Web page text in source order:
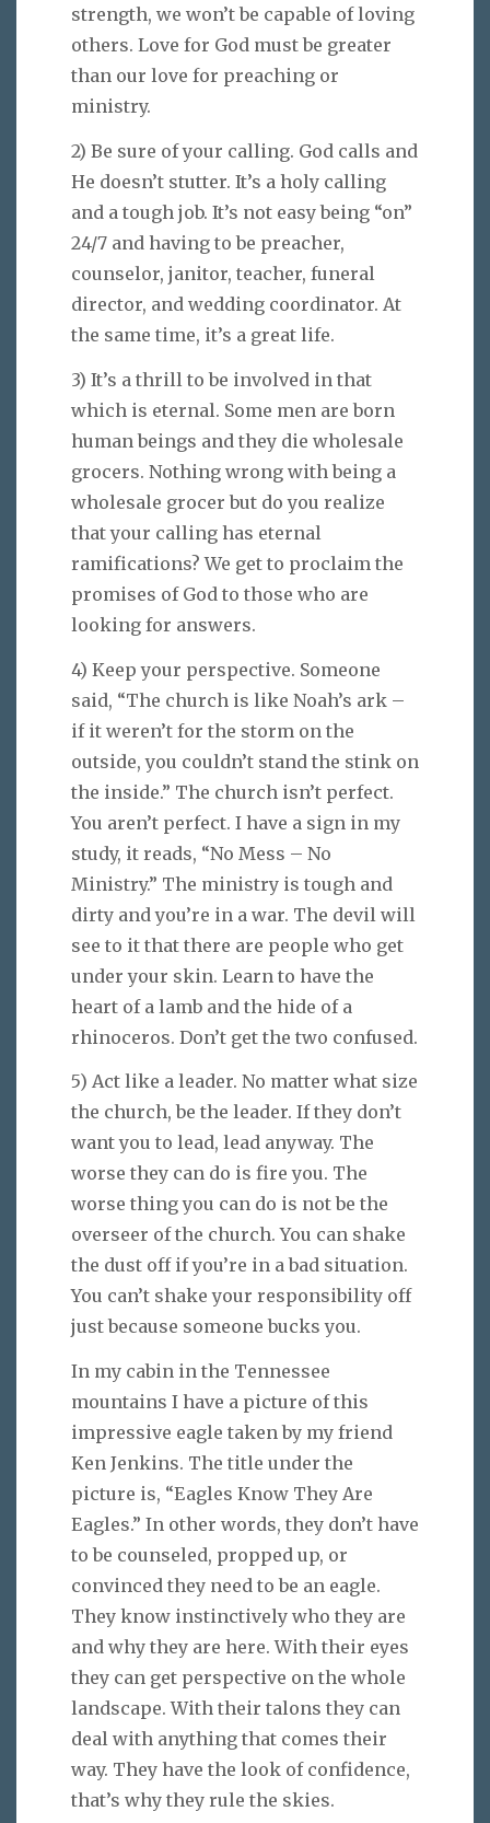
strength, we won’t be capable of loving
others. Love for God must be greater
than our love for preaching or
ministry.
2) Be sure of your calling. God calls and
He doesn’t stutter. It’s a holy calling
and a tough job. It’s not easy being “on”
24/7 and having to be preacher,
counselor, janitor, teacher, funeral
director, and wedding coordinator. At
the same time, it’s a great life.
3) It’s a thrill to be involved in that
which is eternal. Some men are born
human beings and they die wholesale
grocers. Nothing wrong with being a
wholesale grocer but do you realize
that your calling has eternal
ramifications? We get to proclaim the
promises of God to those who are
looking for answers.
4) Keep your perspective. Someone
said, “The church is like Noah’s ark –
if it weren’t for the storm on the
outside, you couldn’t stand the stink on
the inside.” The church isn’t perfect.
You aren’t perfect. I have a sign in my
study, it reads, “No Mess – No
Ministry.” The ministry is tough and
dirty and you’re in a war. The devil will
see to it that there are people who get
under your skin. Learn to have the
heart of a lamb and the hide of a
rhinoceros. Don’t get the two confused.
5) Act like a leader. No matter what size
the church, be the leader. If they don’t
want you to lead, lead anyway. The
worse they can do is fire you. The
worse thing you can do is not be the
overseer of the church. You can shake
the dust off if you’re in a bad situation.
You can’t shake your responsibility off
just because someone bucks you.
In my cabin in the Tennessee
mountains I have a picture of this
impressive eagle taken by my friend
Ken Jenkins. The title under the
picture is, “Eagles Know They Are
Eagles.” In other words, they don’t have
to be counseled, propped up, or
convinced they need to be an eagle.
They know instinctively who they are
and why they are here. With their eyes
they can get perspective on the whole
landscape. With their talons they can
deal with anything that comes their
way. They have the look of confidence,
that’s why they rule the skies.